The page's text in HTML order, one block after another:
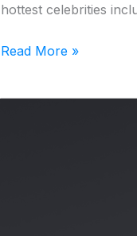
hottest celebrities
Read More »